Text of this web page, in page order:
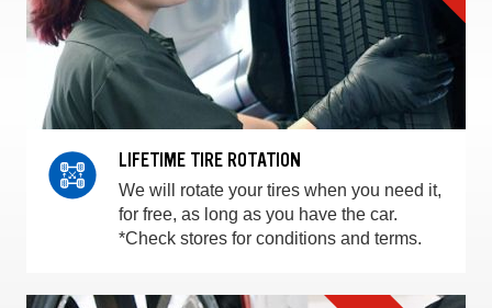
LIFETIME TIRE ROTATION
We will rotate your tires when you need it,
for free, as long as you have the car.
*Check stores for conditions and terms.